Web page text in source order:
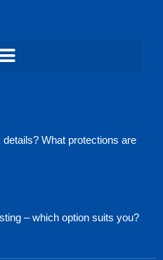
What protections are
– which option suits you?